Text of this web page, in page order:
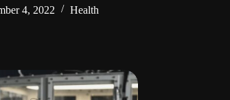
4, 2022 Health